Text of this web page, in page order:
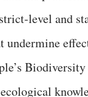
level and
undermine